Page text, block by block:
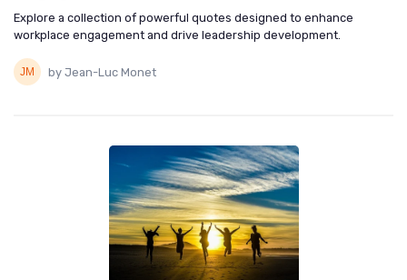
Explore a collection of powerful quotes designed to enhance
workplace engagement and drive leadership development.
by Jean-Luc Monet